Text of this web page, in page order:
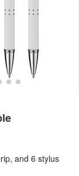
and 6 stylus